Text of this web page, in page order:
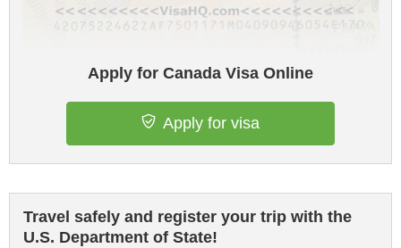
Apply for Canada Visa Online
Apply for visa
Travel safely and register your trip with the
U.S. Department of State!